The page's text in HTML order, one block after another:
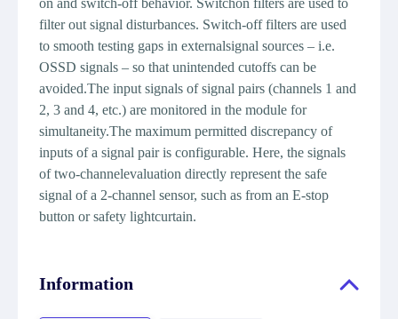
on and switch-off behavior. Switchon filters are used to
filter out signal disturbances. Switch-off filters are used
to smooth testing gaps in externalsignal sources – i.e.
OSSD signals – so that unintended cutoffs can be
avoided.The input signals of signal pairs (channels 1 and
2, 3 and 4, etc.) are monitored in the module for
simultaneity.The maximum permitted discrepancy of
inputs of a signal pair is configurable. Here, the signals
of two-channelevaluation directly represent the safe
signal of a 2-channel sensor, such as from an E-stop
button or safety lightcurtain.
Information